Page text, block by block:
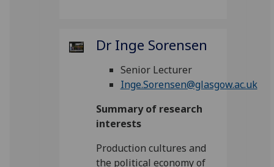
Dr Inge Sorensen
Senior Lecturer
Inge.Sorensen@glasgow.ac.uk
Summary of research
interests
Production cultures and
the political economy of